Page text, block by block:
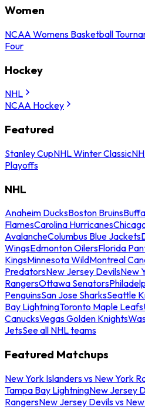
Women
NCAA Womens Basketball
Four
Hockey
NHL
NCAA Hockey
Featured
Stanley CupNHL Winter Classic
Playoffs
NHL
Anaheim DucksBoston Bruins
FlamesCarolina Hurricanes
AvalancheColumbus Blue Jackets
WingsEdmonton OilersFlorida
KingsMinnesota WildMontreal
PredatorsNew Jersey DevilsNew
RangersOttawa Senators
PenguinsSan Jose SharksSeattle
Bay LightningToronto Maple Leafs
CanucksVegas Golden Knights
JetsSee all NHL teams
Featured Matchups
New York Islanders vs New York
Tampa Bay LightningNew Jersey
RangersNew Jersey Devils vs